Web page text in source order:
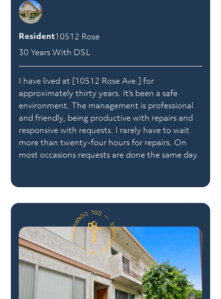
I have lived at [10512 Rose Ave.] for
approximately thirty years. It's been a safe
environment. The management is professional
and friendly, being productive with repairs and
responsive with requests. I rarely have to wait
more than twenty-four hours for repairs. On
most occasions requests are done the same day.
Resident10512 Rose
30 Years With DSL